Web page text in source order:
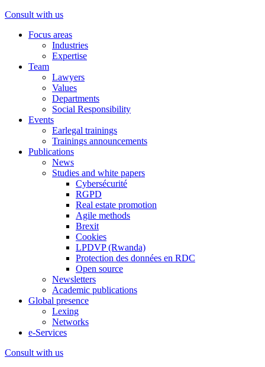
Consult with us
Focus areas
Industries
Expertise
Team
Lawyers
Values
Departments
Social Responsibility
Events
Earlegal trainings
Trainings announcements
Publications
News
Studies and white papers
Cybersécurité
RGPD
Real estate promotion
Agile methods
Brexit
Cookies
LPDVP (Rwanda)
Protection des données en RDC
Open source
Newsletters
Academic publications
Global presence
Lexing
Networks
e-Services
Consult with us